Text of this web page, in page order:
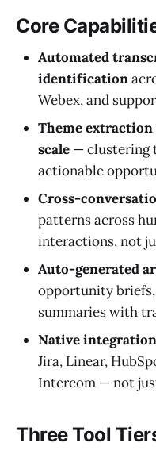
Core
Automated
identification
Webex, and
Theme
scale — clustering
actionable
Cross-
patterns across
interactions, not
Auto-generated
opportunity
summaries with
Native
Jira, Linear,
Intercom — not
Three Tool